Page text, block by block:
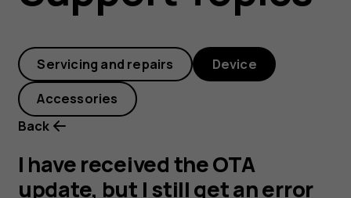
OTA
update,
but
Servicing and repairs Device
Accessories
Back
I have received the OTA
update, but I still get an error